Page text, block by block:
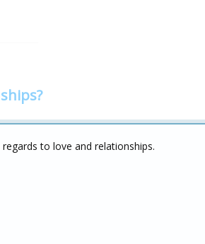
regards to love and relationships.